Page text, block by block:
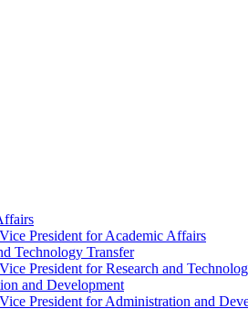
President for Academic Affairs
Technology Transfer
President for Research and
and Development
President for Administration and